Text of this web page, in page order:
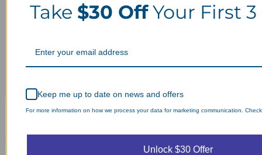
Take $30 OffYour First 3
Keep me up to date on news and offers
For more information on how we process your data for marketing communication.
Unlock $30 Offer